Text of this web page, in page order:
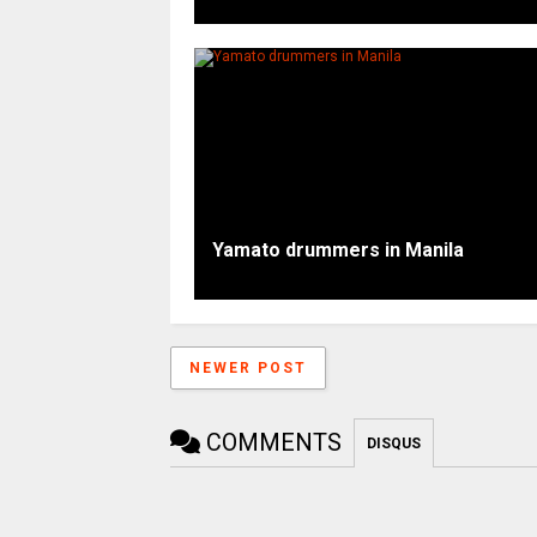
Yamato drummers in Manila
NEWER POST
COMMENTS DISQUS